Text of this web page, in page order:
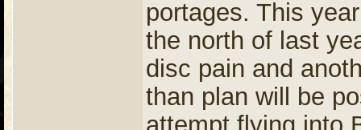
portages. This
the north of last
disc pain and
than plan will be